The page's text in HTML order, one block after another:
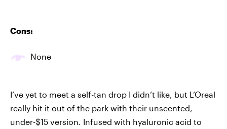
Cons:
None
I’ve yet to meet a self-tan drop I didn’t like, but L’Oreal
really hit it out of the park with their unscented,
under-$15 version. Infused with hyaluronic acid to